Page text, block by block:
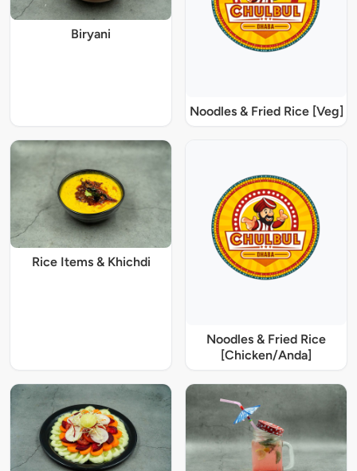
Biryani
Noodles & Fried Rice [Veg]
Rice Items & Khichdi
Noodles & Fried Rice
[Chicken/Anda]